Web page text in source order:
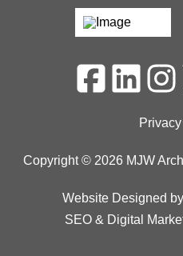
Copyright © 2026 MJW
Website Designed by
SEO& Digital